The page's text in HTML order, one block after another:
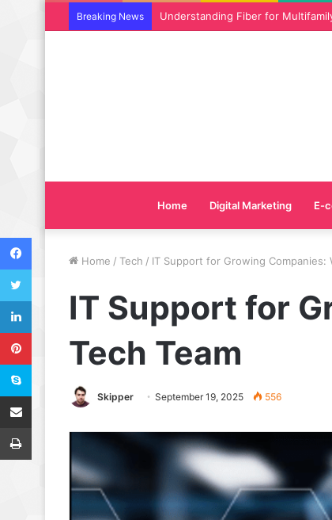
Breaking News Why SEO Service and Technical
Home Digital Marketing E-
Home / Tech / IT Support for Growing Companies:
IT Support for
Tech Team
Skipper September 19, 2025 556
Facebook
Twitter
LinkedIn
Pinterest
Skype
Share via Email